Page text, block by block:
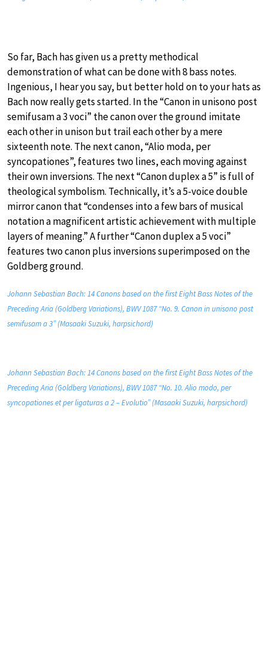
So far, Bach has given us a pretty methodical
demonstration of what can be done with 8 bass notes.
Ingenious, I hear you say, but better hold on to your hats as
Bach now really gets started. In the “Canon in unisono post
semifusam a 3 voci” the canon over the ground imitate
each other in unison but trail each other by a mere
sixteenth note. The next canon, “Alio moda, per
syncopationes”, features two lines, each moving against
their own inversions. The next “Canon duplex a 5” is full of
theological symbolism. Technically, it’s a 5-voice double
mirror canon that “condenses into a few bars of musical
notation a magnificent artistic achievement with multiple
layers of meaning.” A further “Canon duplex a 5 voci”
features two canon plus inversions superimposed on the
Goldberg ground.
Johann Sebastian Bach: 14 Canons based on the first Eight Bass Notes of the
Preceding Aria (Goldberg Variations), BWV 1087 “No. 9. Canon in unisono post
semifusam a 3” (Masaaki Suzuki, harpsichord)
Johann Sebastian Bach: 14 Canons based on the first Eight Bass Notes of the
Preceding Aria (Goldberg Variations), BWV 1087 “No. 10. Alio modo, per
syncopationes et per ligaturas a 2 – Evolutio” (Masaaki Suzuki, harpsichord)